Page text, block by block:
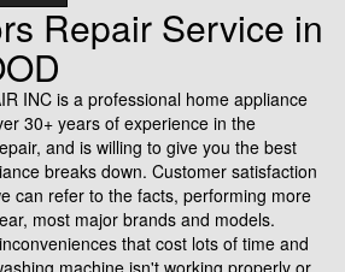
Repair Service in
INC is a professional home appliance
30+ years of experience in the
and is willing to give you the best
breaks down. Customer satisfaction
can refer to the facts, performing more
most major brands and models.
that cost lots of time and
machine isn't working properly or